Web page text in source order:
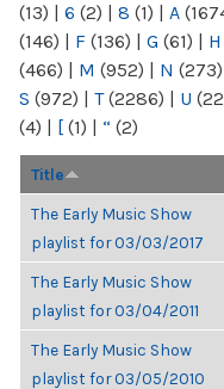
(13) | 6 (2) | 8 (1) | A
(146) | F (136) | G (61) | H
(466) | M (952) | N (273)
S (972) | T(2286) | U
(4) | [ (1) | “ (2)
Title
The Early Music Show
playlist for 03/03/2017
The Early Music Show
playlist for 03/04/2011
The Early Music Show
playlist for 03/05/2010